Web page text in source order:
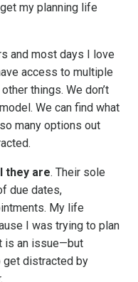
my planning life
and most days I love
access to multiple
things. We don’t
We can find what
many options out
they are. Their sole
due dates,
My life
I was trying to plan
is an issue—but
distracted by